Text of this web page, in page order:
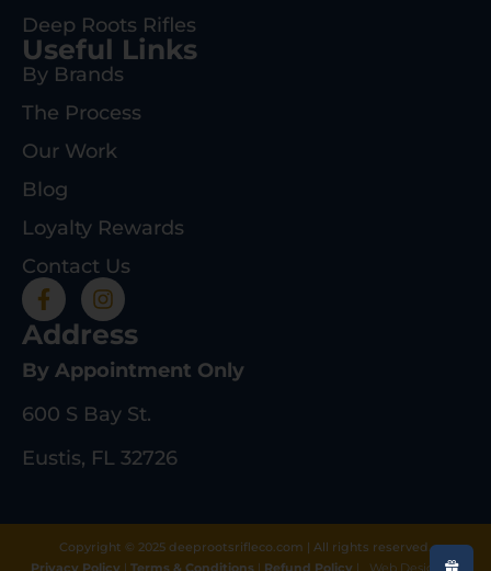
Deep Roots Rifles
Useful Links
By Brands
The Process
Our Work
Blog
Loyalty Rewards
Contact Us
Address
By Appointment Only
600 S Bay St.
Eustis, FL 32726
Copyright © 2025 deeprootsrifleco.com | All rights reserved.
Privacy Policy | Terms & Conditions| Refund Policy | Web Design By